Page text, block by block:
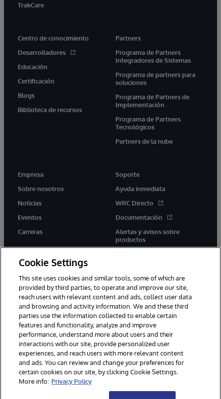
TrakCare
Centro de conocimiento
Desarrolladores
Educación
Certificación
Blogs
Biblioteca de recursos
Partners
Programa de Partners
Integradores de Sistemas
Programa de partners para
soluciones
Programa de Partners de
Implementación
Programa de Partners
Tecnológicos
Partners de la nube
Empresa
Sobre nosotros
Noticias
Eventos
Carreras
Soporte
Ayuda inmediata
WRC Directo
Documentación
Alertas y avisos sobre
productos
twitter youtubefacebooklinkedin
1996-2026 InterSystems Corporation, Boston, MA. Todos los
derechos reservados.
Avisos/Términos y condiciones
Garantía
Accesibilidad
Cookie Settings
This site uses cookies and similar tools, some of which are
provided by third parties, to operate and improve our site,
reach users with relevant content and ads, collect user data
and browsing and activity information. We and these third
parties use the information collected to enable certain
features and functionality, analyze and improve
performance, understand more about users and their
interactions with our site, provide personalized user
experiences, and reach users with more relevant content
and ads. You can review and change your preferences for
certain cookies on our site, by clicking Cookie Settings.
More info: Privacy Policy